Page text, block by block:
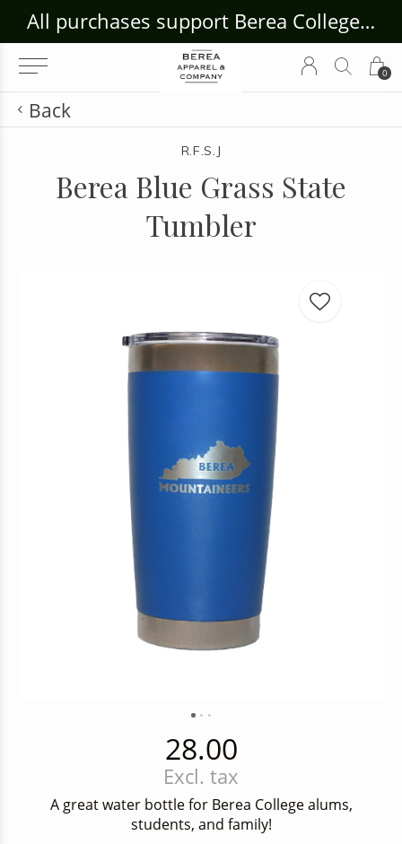
0
All purchases support Berea College Students!
Back
R.F.S.J
Berea Blue Grass State
Tumbler
28.00
Excl. tax
A great water bottle for Berea College alums,
students, and family!